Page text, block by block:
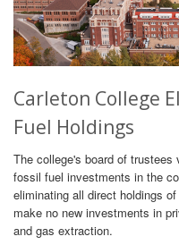
Carleton College
Fuel Holdings
The college's board of
fossil fuel investments in the
eliminating all direct holdings
make no new investments in
and gas extraction.